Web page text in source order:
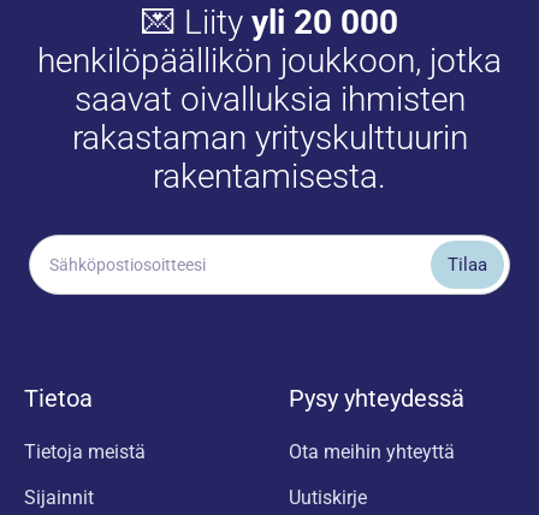
💌 Liity yli 20 000
henkilöpäällikön joukkoon, jotka
saavat oivalluksia ihmisten
rakastaman yrityskulttuurin
rakentamisesta.
Tietoa
Tietoja meistä
Sijainnit
Pysy yhteydessä
Ota meihin yhteyttä
Uutiskirje